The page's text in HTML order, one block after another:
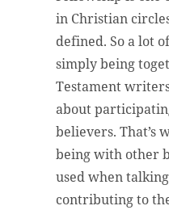
in Christian
defined. So a lot
simply being
Testament
about
believers. That’s
being with other
used when
contributing to